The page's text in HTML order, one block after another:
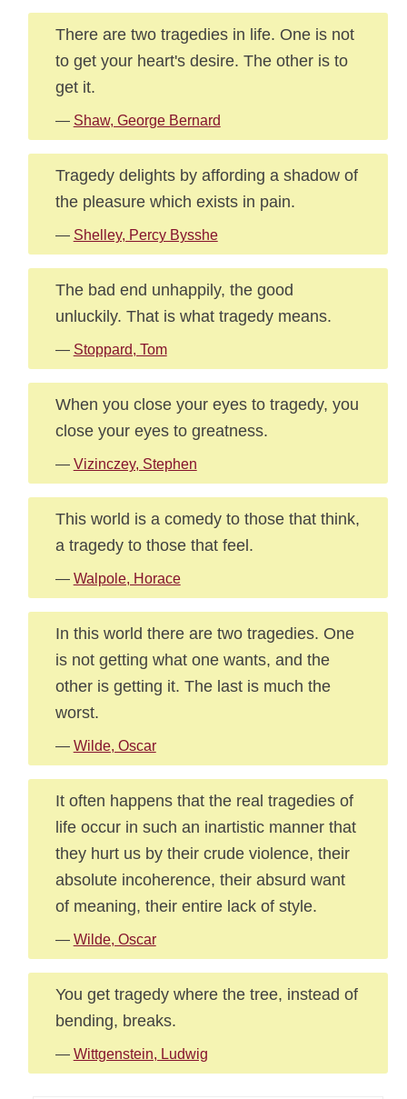
There are two tragedies in life. One is not
to get your heart's desire. The other is to
get it.
— Shaw, George Bernard
Tragedy delights by affording a shadow of
the pleasure which exists in pain.
— Shelley, Percy Bysshe
The bad end unhappily, the good
unluckily. That is what tragedy means.
— Stoppard, Tom
When you close your eyes to tragedy, you
close your eyes to greatness.
— Vizinczey, Stephen
This world is a comedy to those that think,
a tragedy to those that feel.
— Walpole, Horace
In this world there are two tragedies. One
is not getting what one wants, and the
other is getting it. The last is much the
worst.
— Wilde, Oscar
It often happens that the real tragedies of
life occur in such an inartistic manner that
they hurt us by their crude violence, their
absolute incoherence, their absurd want
of meaning, their entire lack of style.
— Wilde, Oscar
You get tragedy where the tree, instead of
bending, breaks.
— Wittgenstein, Ludwig